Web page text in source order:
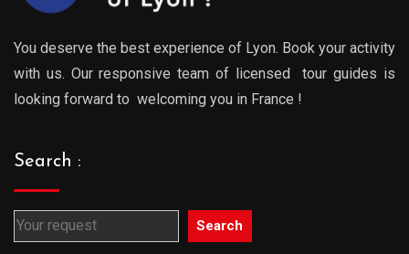
You deserve the best experience of Lyon. Book your activity
with us. Our responsive team of licensed tour guides is
looking forward to welcoming you in France !
Search :
Search